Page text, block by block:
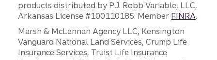
products distributed by P.J. Robb Variable, LLC,
Arkansas License #100110185. Member FINRA.
Marsh & McLennan Agency LLC, Kensington
Vanguard National Land Services, Crump Life
Insurance Services, Truist Life Insurance